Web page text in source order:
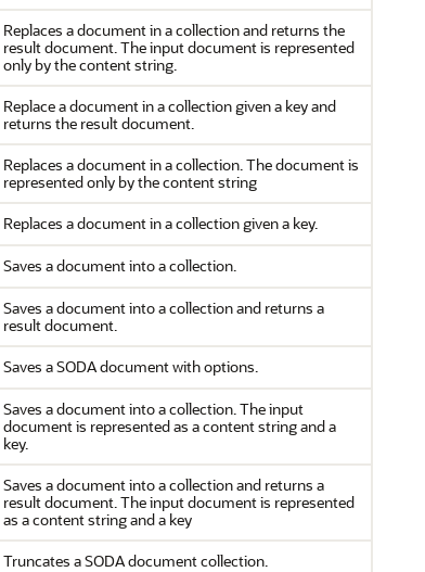
Replaces a document in a collection and returns the
result document. The input document is represented
only by the content string.
Replace a document in a collection given a key and
returns the result document.
Replaces a document in a collection. The document is
represented only by the content string
Replaces a document in a collection given a key.
Saves a document into a collection.
Saves a document into a collection and returns a
result document.
Saves a SODA document with options.
Saves a document into a collection. The input
document is represented as a content string and a
key.
Saves a document into a collection and returns a
result document. The input document is represented
as a content string and a key
Truncates a SODA document collection.